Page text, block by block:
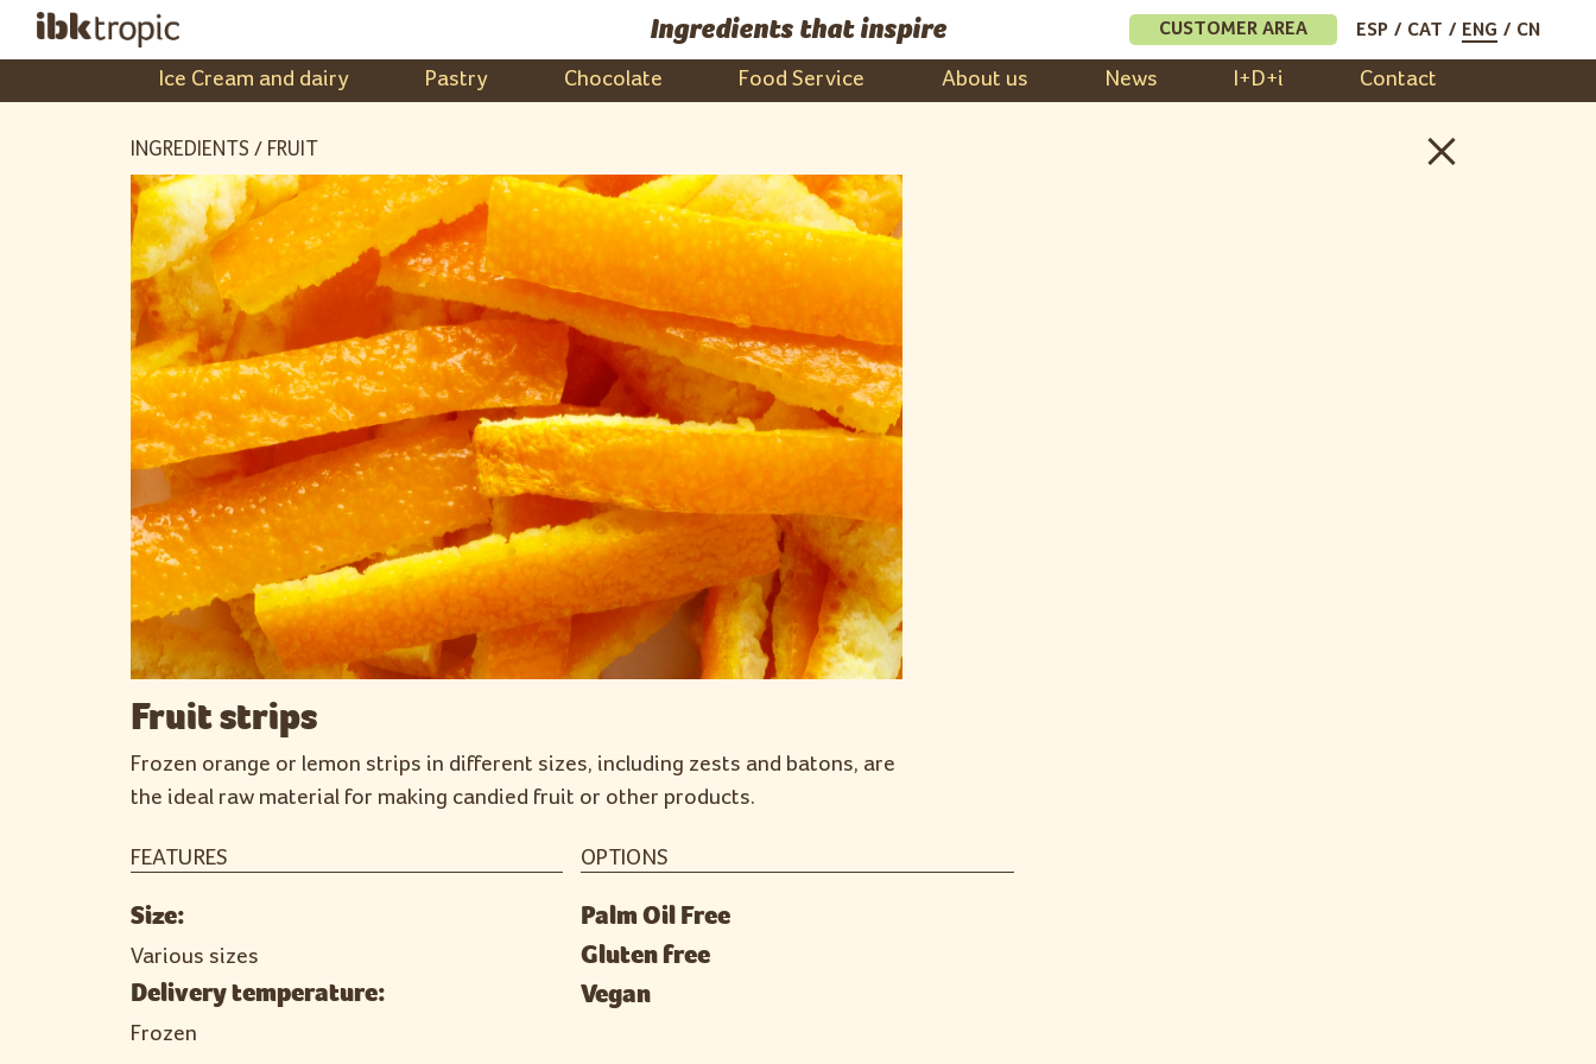
Ingredients that inspire CUSTOMER AREA ESP CAT ENG CN
Ice Cream and dairy Pastry Chocolate Food Service About us News I+D+i Contact
INGREDIENTS / FRUIT
Fruit strips
Frozen orange or lemon strips in different sizes, including zests and batons, are
the ideal raw material for making candied fruit or other products.
FEATURES
Size:
Various sizes
Delivery temperature:
Frozen
OPTIONS
Palm Oil Free
Gluten free
Vegan